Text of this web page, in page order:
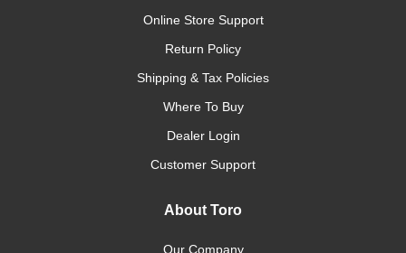
Online Store Support
Return Policy
Shipping & Tax Policies
Where To Buy
Dealer Login
Customer Support
About Toro
Our Company